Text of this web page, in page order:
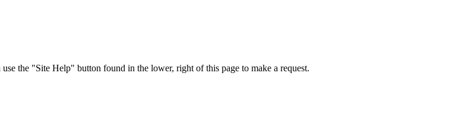
the "Site Help" button found in the lower, right of this page to make a request.